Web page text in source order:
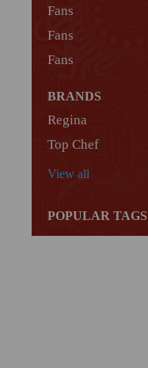
Fans
Fans
Fans
BRANDS
Regina
Top Chef
View all
POPULAR TAGS